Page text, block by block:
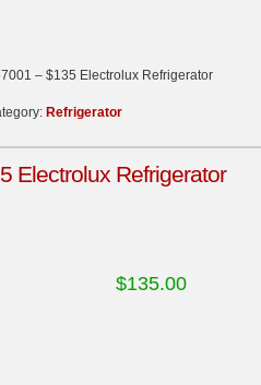
– $135 Electrolux Refrigerator
Refrigerator
Electrolux Refrigerator
$135.00